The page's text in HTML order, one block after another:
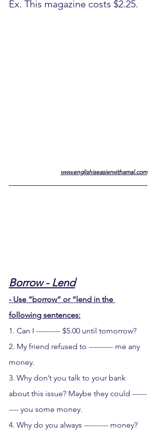
Ex. This magazine costs $2.25.
www.englishiseasierwithamal.com
Borrow - Lend
- Use “borrow” or “lend in the
following sentences:
1. Can I ---------- $5.00 until tomorrow?
2. My friend refused to ---------- me any
money.
3. Why don’t you talk to your bank
about this issue? Maybe they could ------
---- you some money.
4. Why do you always ---------- money?